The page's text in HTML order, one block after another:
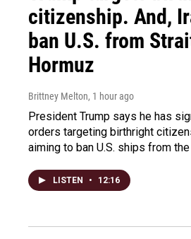
citizenship. And,
ban U.S. from
Hormuz
Brittney Melton, 1 hour ago
President Trump says he has
orders targeting birthright
aiming to ban U.S. ships from
LISTEN • 12:16